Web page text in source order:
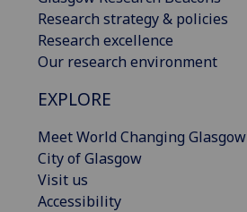
Research strategy & policies
Research excellence
Our research environment
EXPLORE
Meet World Changing Glasgow
City of Glasgow
Visit us
Accessibility